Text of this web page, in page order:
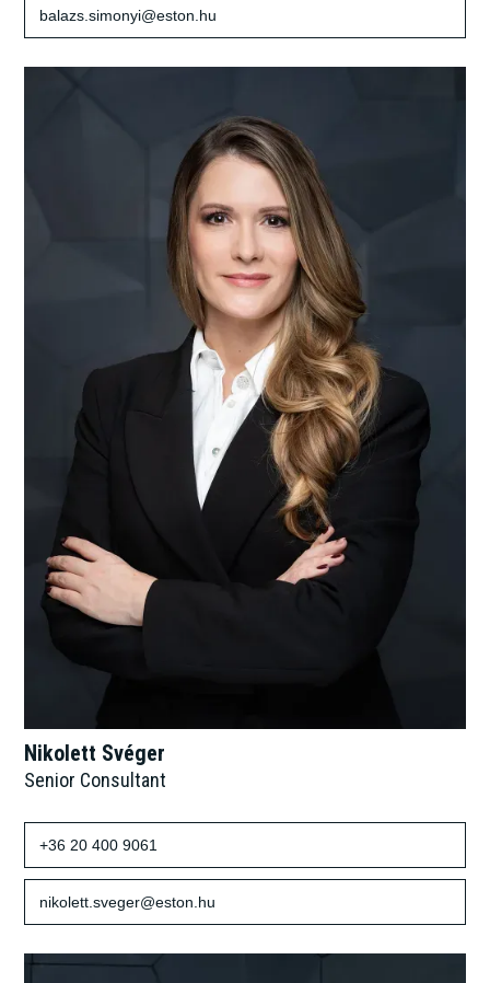
balazs.simonyi@eston.hu
Nikolett Svéger
Senior Consultant
+36 20 400 9061
nikolett.sveger@eston.hu